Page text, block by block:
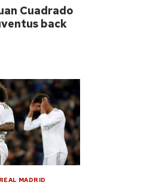
Cuadrado
back
REAL MADRID